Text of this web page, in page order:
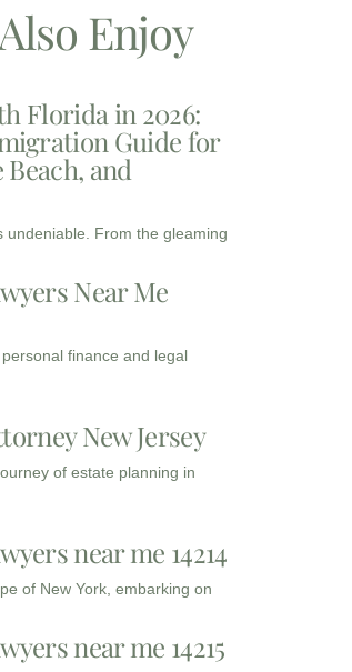
Enjoy
Florida in 2026:
Guide for
and
From the gleaming
Near Me
finance and legal
New Jersey
of estate planning in
near me 14214
of New York, embarking on
near me 14215